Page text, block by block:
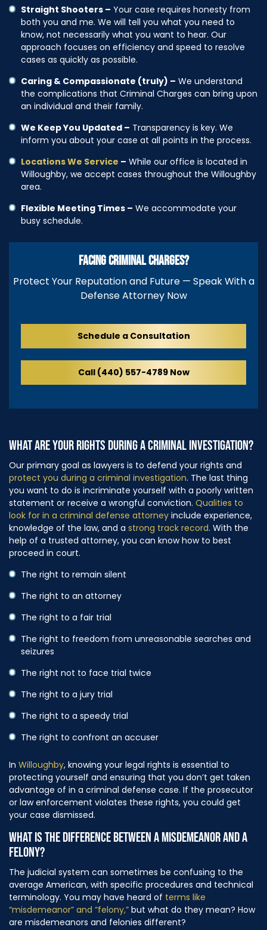
Straight Shooters – Your case requires honesty from
both you and me. We will tell you what you need to
know, not necessarily what you want to hear. Our
approach focuses on efficiency and speed to resolve
cases as quickly as possible.
Caring & Compassionate (truly) – We understand
the complications that Criminal Charges can bring upon
an individual and their family.
We Keep You Updated – Transparency is key. We
inform you about your case at all points in the process.
Locations We Service – While our office is located in
Willoughby, we accept cases throughout the Willoughby
area.
Flexible Meeting Times – We accommodate your
busy schedule.
FACING CRIMINAL CHARGES?
Protect Your Reputation and Future — Speak With a
Defense Attorney Now
Schedule a Consultation
Call (440) 557-4789 Now
WHAT ARE YOUR RIGHTS DURING A CRIMINAL INVESTIGATION?
Our primary goal as lawyers is to defend your rights and
protect you during a criminal investigation. The last thing
you want to do is incriminate yourself with a poorly written
statement or receive a wrongful conviction. Qualities to
look for in a criminal defense attorney include experience,
knowledge of the law, and a strong track record. With the
help of a trusted attorney, you can know how to best
proceed in court.
The right to remain silent
The right to an attorney
The right to a fair trial
The right to freedom from unreasonable searches and
seizures
The right not to face trial twice
The right to a jury trial
The right to a speedy trial
The right to confront an accuser
In Willoughby, knowing your legal rights is essential to
protecting yourself and ensuring that you don’t get taken
advantage of in a criminal defense case. If the prosecutor
or law enforcement violates these rights, you could get
your case dismissed.
WHAT IS THE DIFFERENCE BETWEEN A MISDEMEANOR ANDA
FELONY?
The judicial system can sometimes be confusing to the
average American, with specific procedures and technical
terminology. You may have heard of terms like
“misdemeanor” and “felony,” but what do they mean? How
are misdemeanors and felonies different?